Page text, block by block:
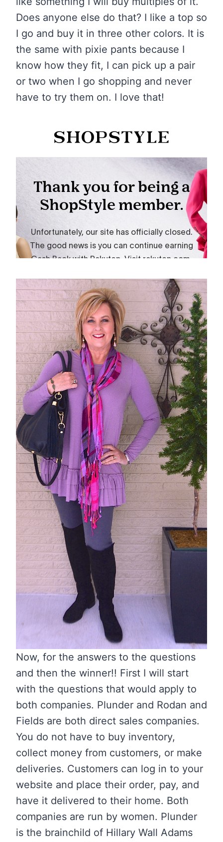
Does anyone else do that? I like a top so
I go and buy it in three other colors. It is
the same with pixie pants because I
know how they fit, I can pick up a pair
or two when I go shopping and never
have to try them on. I love that!
Now, for the answers to the questions
and then the winner!! First I will start
with the questions that would apply to
both companies. Plunder and Rodan and
Fields are both direct sales companies.
You do not have to buy inventory,
collect money from customers, or make
deliveries. Customers can log in to your
website and place their order, pay, and
have it delivered to their home. Both
companies are run by women. Plunder
is the brainchild of Hillary Wall Adams